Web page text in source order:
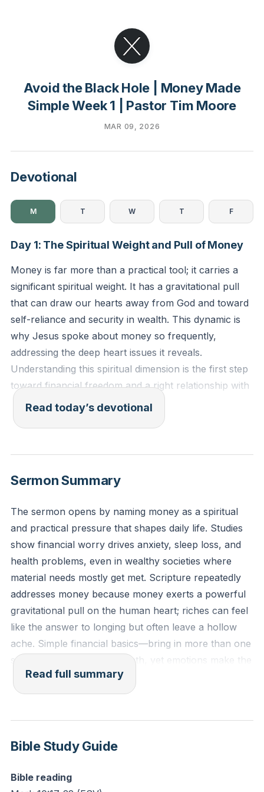
Avoid the Black Hole | Money Made
Simple Week 1 | Pastor Tim Moore
MAR 09, 2026
Devotional
M T W T F
Day 1: The Spiritual Weight and Pull of Money
Money is far more than a practical tool; it carries a
significant spiritual weight. It has a gravitational pull
that can draw our hearts away from God and toward
self-reliance and security in wealth. This dynamic is
why Jesus spoke about money so frequently,
addressing the deep heart issues it reveals.
Understanding this spiritual dimension is the first step
toward financial freedom and a right relationship with
God.
[13:41]
the one and love the other, or you will be devoted to
God and money.” (Matthew 6:24, NIV)
Reflection: What is one specific way you have felt the
"gravitational pull" of money recently, tempting you
to find security or satisfaction in it rather than in God?
Read today’s devotional
Sermon Summary
The sermon opens by naming money as a spiritual
and practical pressure that shapes daily life. Studies
show financial worry drives anxiety, sleep loss, and
health problems, even in wealthy societies where
material needs mostly get met. Scripture repeatedly
addresses money because money exerts a powerful
gravitational pull on the human heart; riches can feel
like the answer to longing but often leave a hollow
ache. Simple financial basics—bring in more than one
spends—constitute easy math, yet emotions make the
practice hard. The teaching offers a three-step
framework—Give, Save, Live (GSL)—as a practical,
The case of the rich young ruler in Mark 10 exposes
the deeper problem: moral goodness and honest
dealings do not guarantee wholehearted devotion
Read full summary
Bible Study Guide
Bible reading